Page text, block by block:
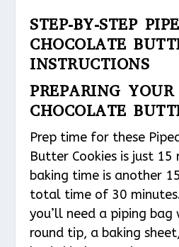
STEP-BY-STEP
CHOCOLATE
INSTRUCTIONS
PREPARING
CHOCOLATE
Prep time for these
Butter Cookies is just
baking time is another
total time of 30
you’ll need a piping
round tip, a baking